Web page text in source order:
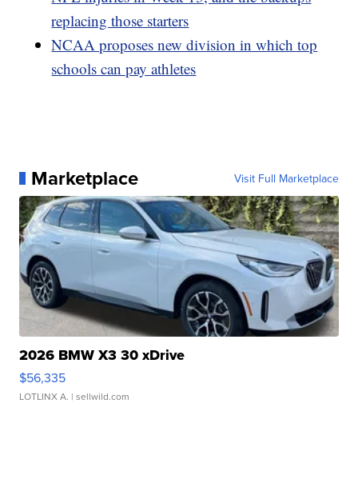
replacing those starters
NCAA proposes new division in which top
schools can pay athletes
Marketplace Visit Full Marketplace
2026 BMW X3 30 xDrive
$56,335
LOTLINX A. | sellwild.com